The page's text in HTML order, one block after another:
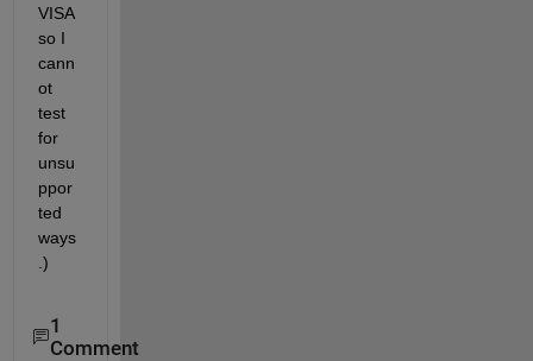
VISA
so I
cann
ot
test
for
unsu
ppor
ted
ways
.)
1
Comment